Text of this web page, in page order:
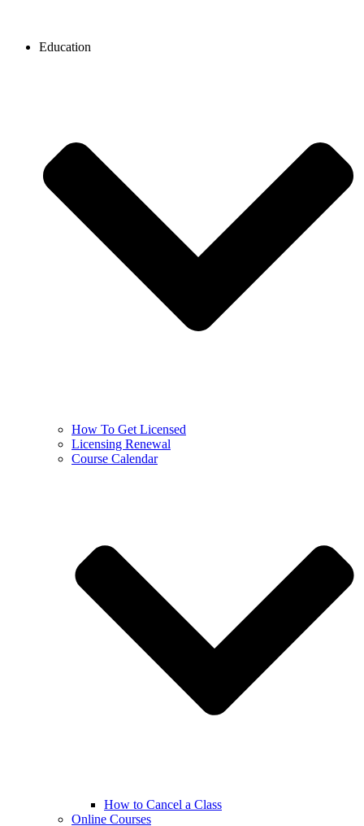
Education
How To Get Licensed
Licensing Renewal
Course Calendar
How to Cancel a Class
Online Courses